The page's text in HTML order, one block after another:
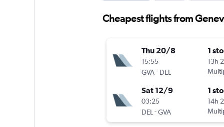
Cheapest flights from
Thu 20/8
15:55
GVA - DEL
1
13h
Sat 12/9
03:25
DEL -GVA
1
14h